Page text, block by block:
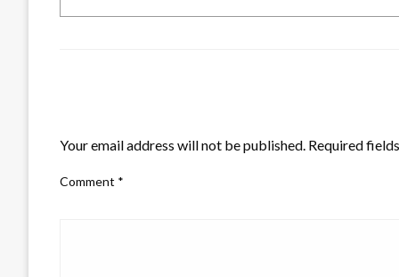
Your email address will not be published. Required
Comment *